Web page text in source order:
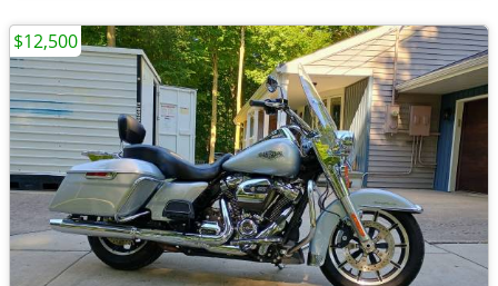
$12,500